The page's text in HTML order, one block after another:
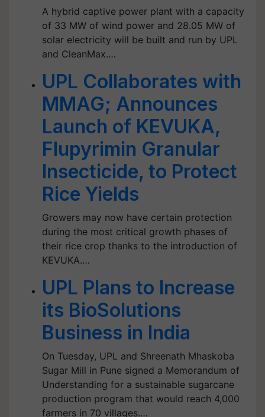
A hybrid captive power plant with a capacity
of 33 MW of wind power and 28.05 MW of
solar electricity will be built and run by UPL
and CleanMax.…
UPL Collaborates with
MMAG; Announces
Launch of KEVUKA,
Flupyrimin Granular
Insecticide, to Protect
Rice Yields
Growers may now have certain protection
during the most critical growth phases of
their rice crop thanks to the introduction of
KEVUKA.…
UPL Plans to Increase
its BioSolutions
Business in India
On Tuesday, UPL and Shreenath Mhaskoba
Sugar Mill in Pune signed a Memorandum of
Understanding for a sustainable sugarcane
production program that would reach 4,000
farmers in 70 villages.…